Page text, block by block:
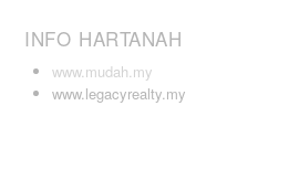
INFO HARTANAH
www.mudah.my
www.legacyrealty.my